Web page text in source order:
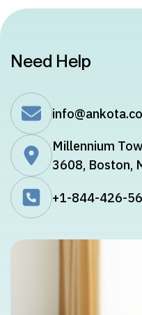
Need Help
Millennium
3608, Boston,
+1-844-426-